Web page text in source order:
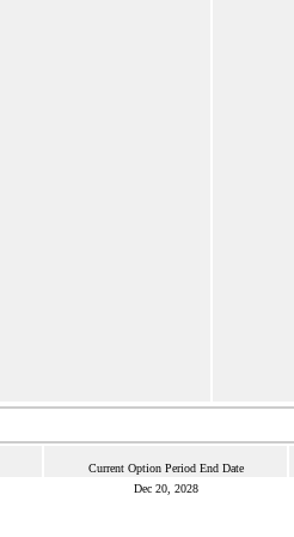
Current Option Period End Date
Dec 20, 2028